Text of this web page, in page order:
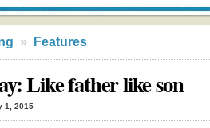
» Features
Like father like son
1, 2015